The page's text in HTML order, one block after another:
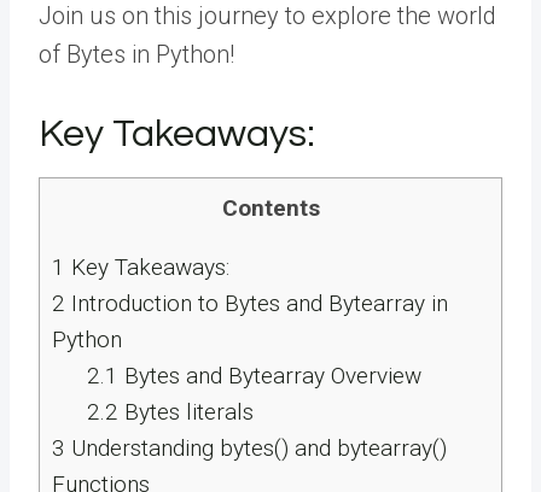
Join us on this journey to explore the world
of Bytes in Python!
Key Takeaways:
Contents
1 Key Takeaways:
2 Introduction to Bytes and Bytearray in
Python
2.1 Bytes and Bytearray Overview
2.2 Bytes literals
3 Understanding bytes() and bytearray()
Functions